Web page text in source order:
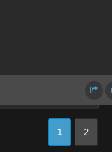
1 2